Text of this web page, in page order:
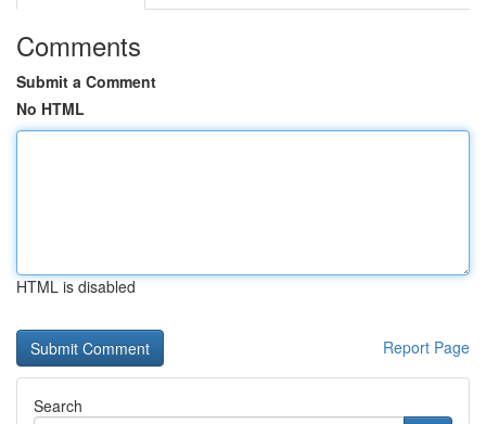
Comments
Submit a Comment
No HTML
HTML is disabled
Report Page
Search